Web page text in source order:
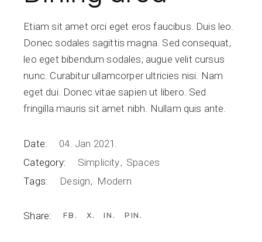
Etiam sit amet orci eget eros faucibus. Duis leo.
Donec sodales sagittis magna. Sed consequat,
leo eget bibendum sodales, augue velit cursus
nunc. Curabitur ullamcorper ultricies nisi. Nam
eget dui. Donec vitae sapien ut libero. Sed
fringilla mauris sit amet nibh. Nullam quis ante.
Date:
04. Jan 2021.
Category:
Simplicity Spaces
Tags:
Design Modern
Share: FB X IN PIN